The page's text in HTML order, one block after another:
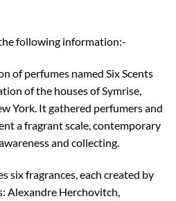
following information:-
of perfumes named Six Scents
of the houses of Symrise,
York. It gathered perfumers and
a fragrant scale, contemporary
and collecting.
six fragrances, each created by
Alexandre Herchovitch,